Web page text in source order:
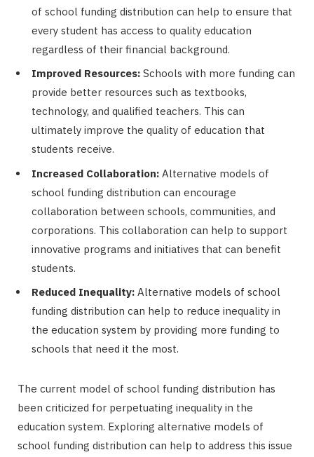
of school funding distribution can help to ensure that
every student has access to quality education
regardless of their financial background.
Improved Resources: Schools with more funding can
provide better resources such as textbooks,
technology, and qualified teachers. This can
ultimately improve the quality of education that
students receive.
Increased Collaboration: Alternative models of
school funding distribution can encourage
collaboration between schools, communities, and
corporations. This collaboration can help to support
innovative programs and initiatives that can benefit
students.
Reduced Inequality: Alternative models of school
funding distribution can help to reduce inequality in
the education system by providing more funding to
schools that need it the most.
The current model of school funding distribution has
been criticized for perpetuating inequality in the
education system. Exploring alternative models of
school funding distribution can help to address this issue